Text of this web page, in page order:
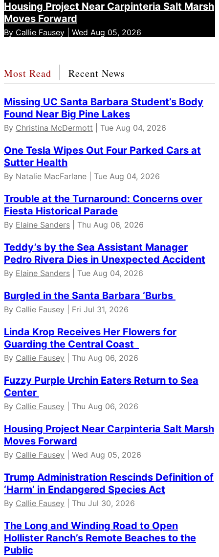
Housing Project Near Carpinteria Salt Marsh
Moves Forward
By Callie Fausey | Wed Aug 05, 2026
Most Read Recent News
Missing UC Santa Barbara Student’s Body
Found Near Big Pine Lakes
By Christina McDermott | Tue Aug 04, 2026
One Tesla Wipes Out Four Parked Cars at
Sutter Health
By Natalie MacFarlane | Tue Aug 04, 2026
Trouble at the Turnaround: Concerns over
Fiesta Historical Parade
By Elaine Sanders | Thu Aug 06, 2026
Teddy’s by the Sea Assistant Manager
Pedro Rivera Dies in Unexpected Accident
By Elaine Sanders | Tue Aug 04, 2026
Burgled in the Santa Barbara ‘Burbs
By Callie Fausey | Fri Jul 31, 2026
Linda Krop Receives Her Flowers for
Guarding the Central Coast
By Callie Fausey | Thu Aug 06, 2026
Fuzzy Purple Urchin Eaters Return to Sea
Center
By Callie Fausey | Thu Aug 06, 2026
Housing Project Near Carpinteria Salt Marsh
Moves Forward
By Callie Fausey | Wed Aug 05, 2026
Trump Administration Rescinds Definition of
‘Harm’ in Endangered Species Act
By Callie Fausey | Thu Jul 30, 2026
The Long and Winding Road to Open
Hollister Ranch’s Remote Beaches to the
Public